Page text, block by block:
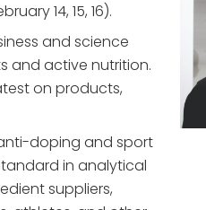
14, 15, 16).
and science
and active nutrition.
on products,
doping and sport
in analytical
suppliers,